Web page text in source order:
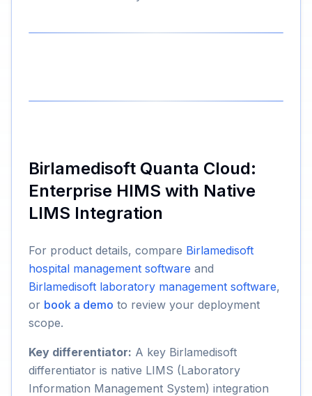
Birlamedisoft Quanta Cloud:
Enterprise HIMS with Native
LIMS Integration
For product details, compare Birlamedisoft
hospital management software and
Birlamedisoft laboratory management software,
or book a demo to review your deployment
scope.
Key differentiator: A key Birlamedisoft
differentiator is native LIMS (Laboratory
Information Management System) integration